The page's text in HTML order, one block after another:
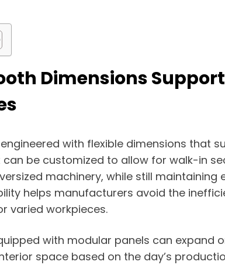
Dimensions
with flexible dimensions that
can be customized to allow for walk-in
machinery, while still maintaining
helps manufacturers avoid the
varied workpieces.
with modular panels can expand
space based on the day’s